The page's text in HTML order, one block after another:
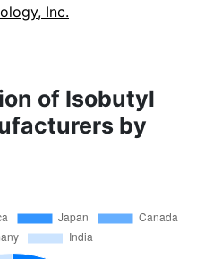
Inc.
of Isobutyl
by